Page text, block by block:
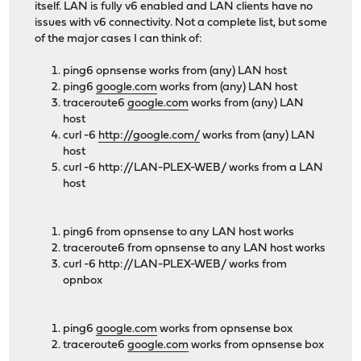
itself. LAN is fully v6 enabled and LAN clients have no
issues with v6 connectivity. Not a complete list, but some
of the major cases I can think of:
ping6 opnsense works from (any) LAN host
ping6google.com works from (any) LAN host
traceroute6google.com works from (any) LAN
host
curl -6 http://google.com/ works from (any) LAN
host
curl -6 http://LAN-PLEX-WEB/ works from a LAN
host
ping6 from opnsense to any LAN host works
traceroute6 from opnsense to any LAN host works
curl -6 http://LAN-PLEX-WEB/ works from
opnbox
ping6google.com works from opnsense box
traceroute6google.com works from opnsense box